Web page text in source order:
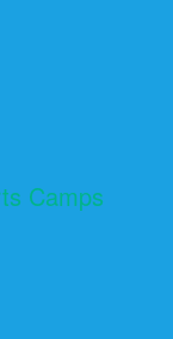
Camps